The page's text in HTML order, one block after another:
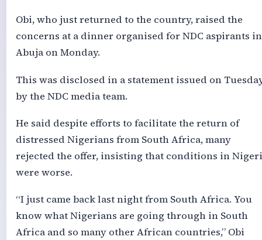
Obi, who just returned to the country, raised the
concerns at a dinner organised for NDC aspirants in
Abuja on Monday.
This was disclosed in a statement issued on
by the NDC media team.
He said despite efforts to facilitate the return of
distressed Nigerians from South Africa, many
rejected the offer, insisting that conditions in
were worse.
“I just came back last night from South Africa. You
know what Nigerians are going through in South
Africa and so many other African countries,” Obi